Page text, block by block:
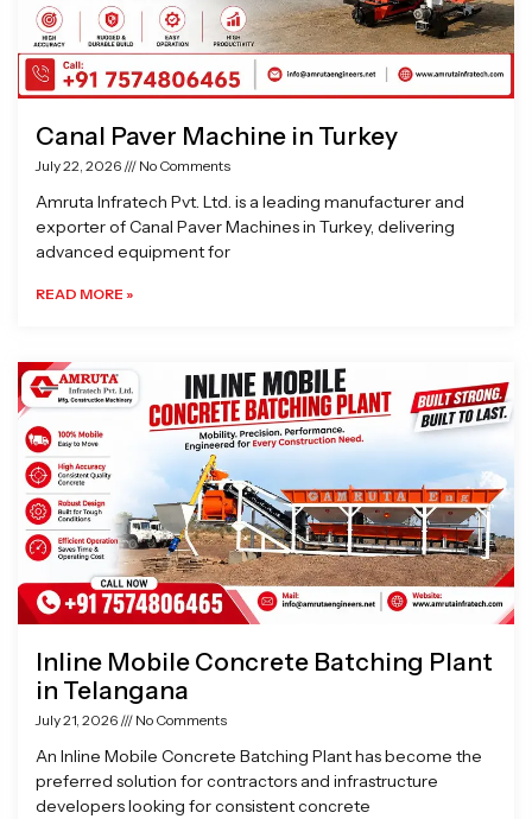
Canal Paver Machine in Turkey
July 22, 2026 No Comments
Amruta Infratech Pvt. Ltd. is a leading manufacturer and
exporter of Canal Paver Machines in Turkey, delivering
advanced equipment for
READ MORE »
Inline Mobile Concrete Batching Plant
in Telangana
July 21, 2026 No Comments
An Inline Mobile Concrete Batching Plant has become the
preferred solution for contractors and infrastructure
developers looking for consistent concrete